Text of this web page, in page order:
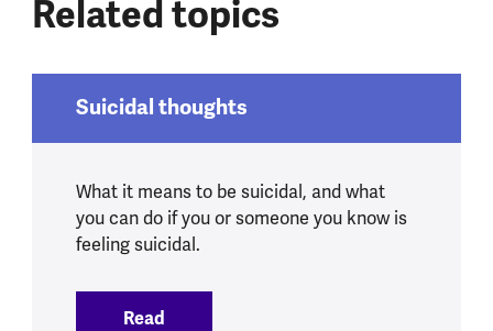
Related topics
Suicidal thoughts
What it means to be suicidal, and what
you can do if you or someone you know is
feeling suicidal.
Read